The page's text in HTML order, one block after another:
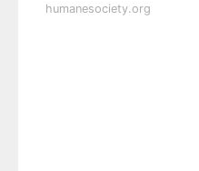
humanesociety.org